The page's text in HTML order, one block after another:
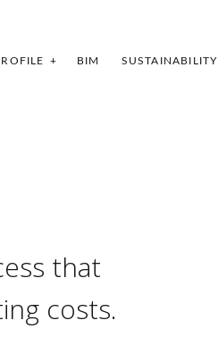
BIM SUSTAINABILITY
that
costs.